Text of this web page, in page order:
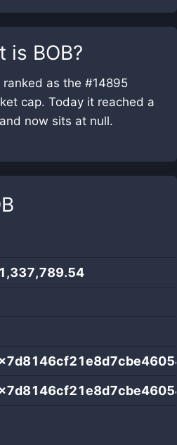
is BOB?
ranked as the #14895
cap. Today it reached a
now sits at null.